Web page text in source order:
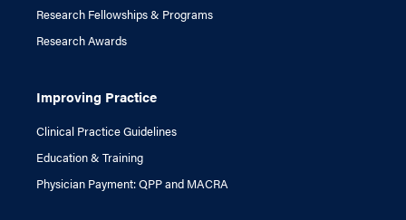
Research Fellowships & Programs
Research Awards
Improving Practice
Clinical Practice Guidelines
Education & Training
Physician Payment: QPP and MACRA